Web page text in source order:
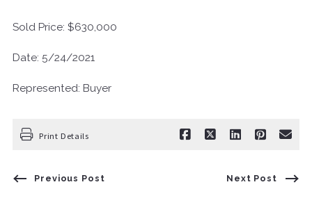
Sold Price: $630,000
Date: 5/24/2021
Represented: Buyer
Print Details
Previous Post Next Post